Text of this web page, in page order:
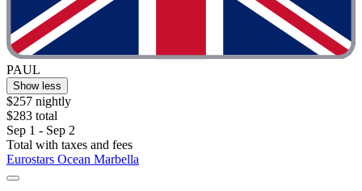
PAUL
Show less
$257 nightly
$283 total
Sep 1 - Sep 2
Total with taxes and fees
Eurostars Ocean Marbella